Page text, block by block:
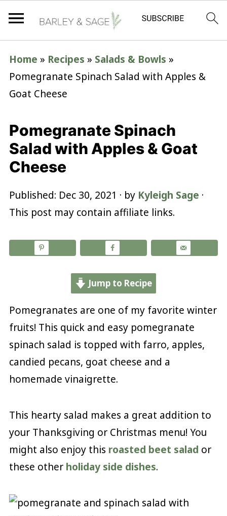
Home » Recipes » Salads & Bowls »
Pomegranate Spinach Salad with Apples &
Goat Cheese
Pomegranate Spinach
Salad with Apples & Goat
Cheese
Published: Dec 30, 2021 · by Kyleigh Sage ·
This post may contain affiliate links.
Jump to Recipe
Pomegranates are one of my favorite winter
fruits! This quick and easy pomegranate
spinach salad is topped with farro, apples,
candied pecans, goat cheese and a
homemade vinaigrette.
This hearty salad makes a great addition to
your Thanksgiving or Christmas menu! You
might also enjoy this roasted beet salad or
these other holiday side dishes.